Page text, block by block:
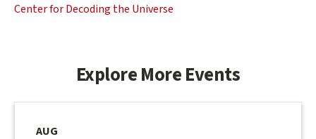
Center for Decoding the Universe
Explore More Events
AUG